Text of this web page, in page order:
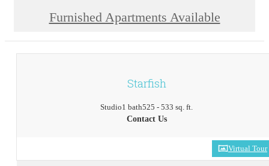
Furnished Apartments Available
Starfish
Studio1 bath525 - 533 sq. ft.
Contact Us
Virtual Tour